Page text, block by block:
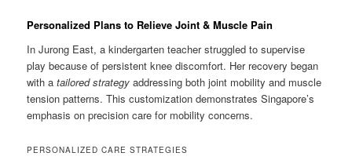
Personalized Plans to Relieve Joint & Muscle Pain
In Jurong East, a kindergarten teacher struggled to supervise
play because of persistent knee discomfort. Her recovery began
with atailored strategy addressing both joint mobility and muscle
tension patterns. This customization demonstrates Singapore’s
emphasis on precision care for mobility concerns.
PERSONALIZED CARE STRATEGIES